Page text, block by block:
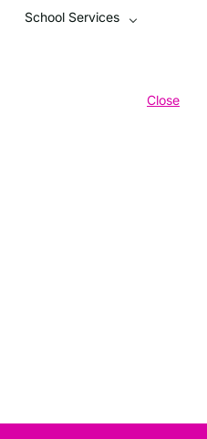
School Services
Close